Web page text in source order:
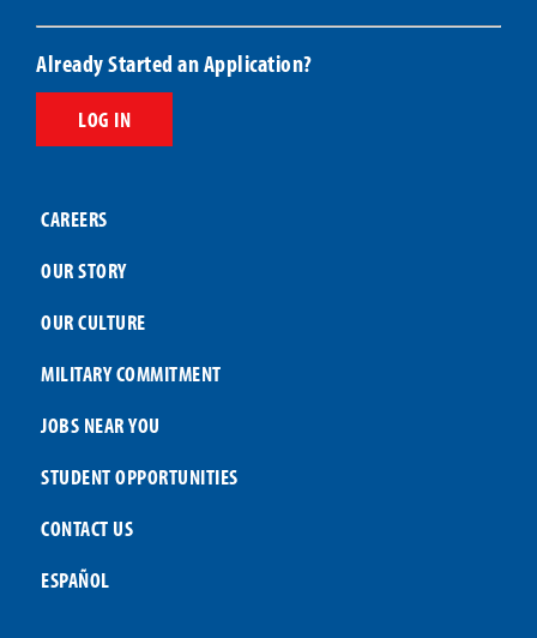
Already Started an Application?
LOG IN
CAREERS
OUR STORY
OUR CULTURE
MILITARY COMMITMENT
JOBS NEAR YOU
STUDENT OPPORTUNITIES
CONTACT US
ESPAÑOL